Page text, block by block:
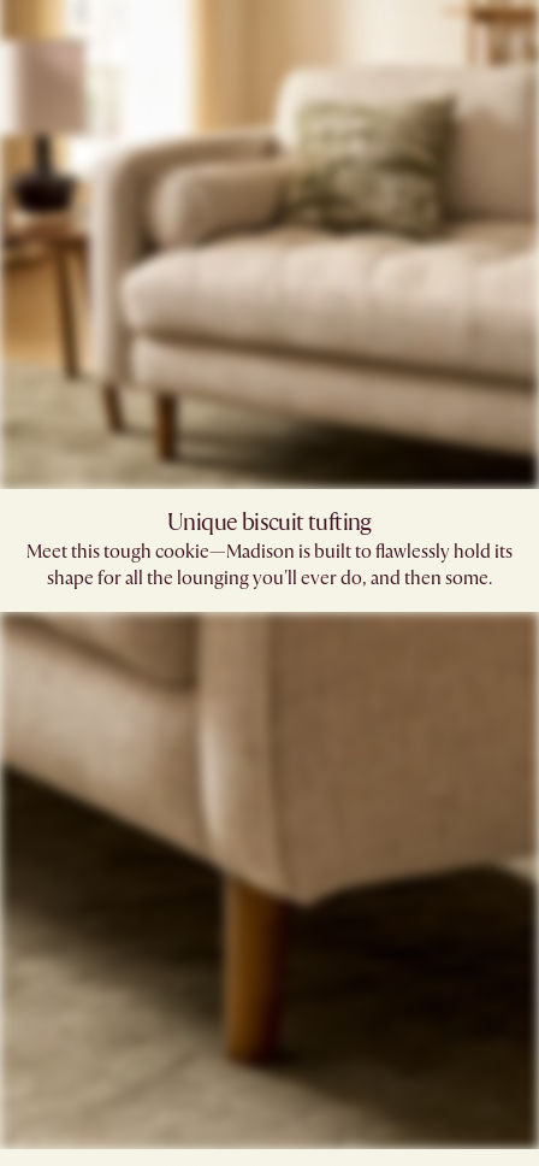
Unique biscuit tufting
Meet this tough cookie—Madison is built to flawlessly hold its
shape for all the lounging you'll ever do, and then some.